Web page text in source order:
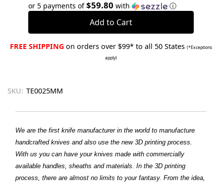
or 5 payments of$59.80 with ⓘ
FREE SHIPPING on orders over $99* to all 50 States (*Exceptions
apply)
SKU: TE0025MM
We are the first knife manufacturer in the world to manufacture
handcrafted knives and also use the new 3D printing process.
With us you can have your knives made with commercially
available handles, sheaths and materials. In the 3D printing
process, there are almost no limits to your fantasy. From the idea,